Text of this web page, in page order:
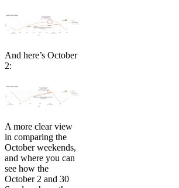
And here’s October
2:
A more clear view
in comparing the
October weekends,
and where you can
see how the
October 2 and 30